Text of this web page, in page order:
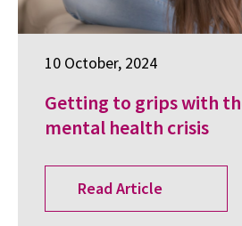
10 October, 2024
Getting to grips with
mental health crisis
Read Article